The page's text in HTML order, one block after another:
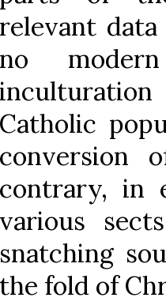
relevant
no
inculturation
Catholic
conversion
contrary, in
various
snatching
the fold of